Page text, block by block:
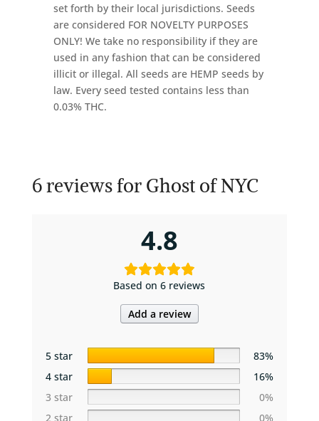
set forth by their local jurisdictions. Seeds
are considered FOR NOVELTY PURPOSES
ONLY! We take no responsibility if they are
used in any fashion that can be considered
illicit or illegal. All seeds are HEMP seeds by
law. Every seed tested contains less than
0.03% THC.
6 reviews for Ghost of NYC
4.8
Based on 6 reviews
Add a review
5 star
83%
4 star
16%
3 star
0%
2 star
0%